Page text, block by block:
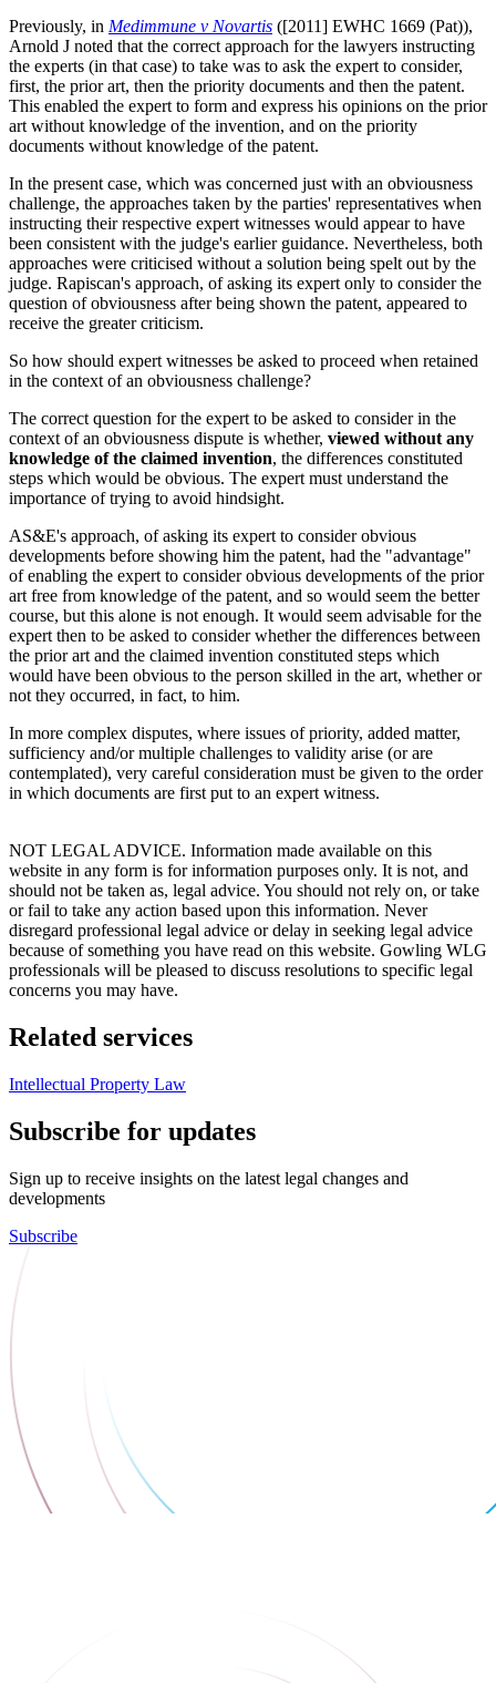
Previously, in Medimmune v Novartis ([2011] EWHC 1669 (Pat)),
Arnold J noted that the correct approach for the lawyers instructing
the experts (in that case) to take was to ask the expert to consider,
first, the prior art, then the priority documents and then the patent.
This enabled the expert to form and express his opinions on the prior
art without knowledge of the invention, and on the priority
documents without knowledge of the patent.
In the present case, which was concerned just with an obviousness
challenge, the approaches taken by the parties' representatives when
instructing their respective expert witnesses would appear to have
been consistent with the judge's earlier guidance. Nevertheless, both
approaches were criticised without a solution being spelt out by the
judge. Rapiscan's approach, of asking its expert only to consider the
question of obviousness after being shown the patent, appeared to
receive the greater criticism.
So how should expert witnesses be asked to proceed when retained
in the context of an obviousness challenge?
The correct question for the expert to be asked to consider in the
context of an obviousness dispute is whether, viewed without any
knowledge of the claimed invention, the differences constituted
steps which would be obvious. The expert must understand the
importance of trying to avoid hindsight.
AS&E's approach, of asking its expert to consider obvious
developments before showing him the patent, had the "advantage"
of enabling the expert to consider obvious developments of the prior
art free from knowledge of the patent, and so would seem the better
course, but this alone is not enough. It would seem advisable for the
expert then to be asked to consider whether the differences between
the prior art and the claimed invention constituted steps which
would have been obvious to the person skilled in the art, whether or
not they occurred, in fact, to him.
In more complex disputes, where issues of priority, added matter,
sufficiency and/or multiple challenges to validity arise (or are
contemplated), very careful consideration must be given to the order
in which documents are first put to an expert witness.
NOT LEGAL ADVICE. Information made available on this
website in any form is for information purposes only. It is not, and
should not be taken as, legal advice. You should not rely on, or take
or fail to take any action based upon this information. Never
disregard professional legal advice or delay in seeking legal advice
because of something you have read on this website. Gowling WLG
professionals will be pleased to discuss resolutions to specific legal
concerns you may have.
Related services
Intellectual Property Law
Subscribe for updates
Sign up to receive insights on the latest legal changes and
developments
Subscribe